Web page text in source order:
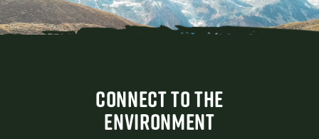
CONNECT TO THE
ENVIRONMENT